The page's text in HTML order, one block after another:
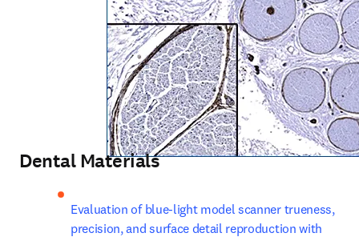
Dental Materials
Evaluation of blue-light model scanner trueness,
precision, and surface detail reproduction with